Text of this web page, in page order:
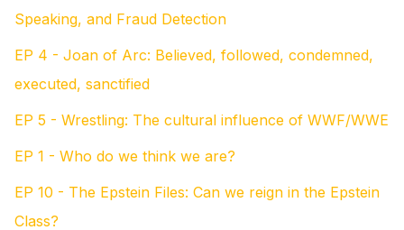
Speaking, and Fraud Detection
EP 4 - Joan of Arc: Believed, followed, condemned,
executed, sanctified
EP 5 - Wrestling: The cultural influence of WWF/WWE
EP 1 - Who do we think we are?
EP 10 - The Epstein Files: Can we reign in the Epstein
Class?